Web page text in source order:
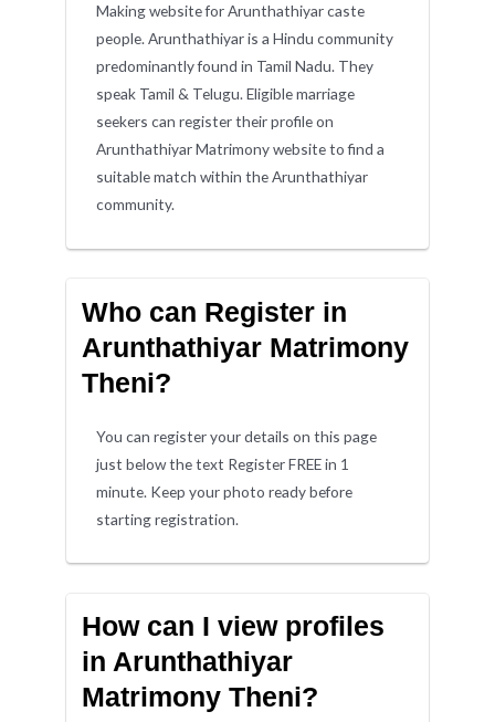
Making website for Arunthathiyar caste
people. Arunthathiyar is a Hindu community
predominantly found in Tamil Nadu. They
speak Tamil & Telugu. Eligible marriage
seekers can register their profile on
Arunthathiyar Matrimony website to find a
suitable match within the Arunthathiyar
community.
Who can Register in
Arunthathiyar Matrimony
Theni?
You can register your details on this page
just below the text Register FREE in 1
minute. Keep your photo ready before
starting registration.
How can I view profiles
in Arunthathiyar
Matrimony Theni?